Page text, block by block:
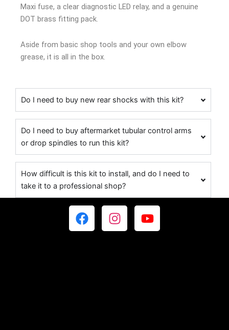
Maxi fuse, a clear diagnostic LED relay, and a genuine
DOT brass fitting pack.
Aside from basic shop tools and your own elbow
grease, it is all in the box.
Do I need to buy new rear shocks with this kit?
Do I need to buy aftermarket tubular control arms
or drop spindles to run this kit?
How difficult is this kit to install, and do I need to
take it to a professional shop?
F
a
I
n
Y
o